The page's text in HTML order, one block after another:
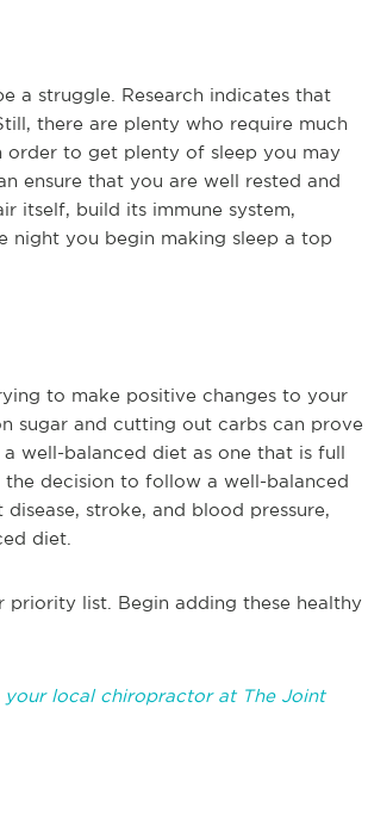
a struggle. Research indicates that
there are plenty who require much
order to get plenty of sleep you may
ensure that you are well rested and
itself, build its immune system,
night you begin making sleep a top
to make positive changes to your
sugar and cutting out carbs can prove
well-balanced diet as one that is full
decision to follow a well-balanced
stroke, and blood pressure,
diet.
list. Begin adding these healthy
your local chiropractor at The Joint